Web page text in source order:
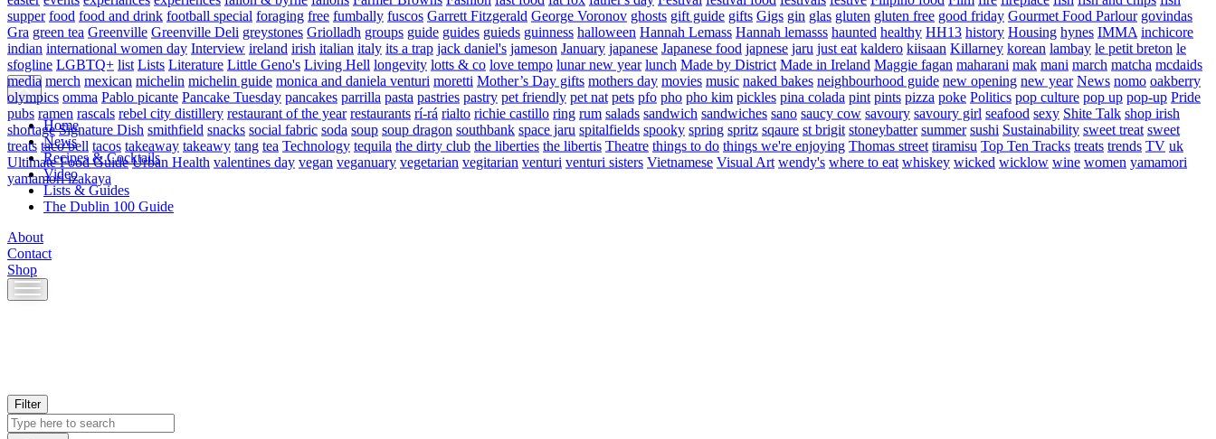
Home
News
Recipes & Cocktails
Video
Lists & Guides
The Dublin 100 Guide
About
Contact
Shop
Skip
to
Filter
supper food food and drink football special foraging free fumbally fuscos Garrett Fitzgerald George Voronov ghosts gift guide gifts Gigs gin glas gluten gluten free good friday Gourmet Food Parlour govindas
Gra green tea Greenville Greenville Deli greystones Griolladh groups guide guides guieds guinness halloween Hannah Lemass Hannah lemasss haunted healthy HH13 history Housing hynes IMMA inchicore
indian international women day Interview ireland irish italian italy its a trap jack daniel's jameson January japanese Japanese food japnese jaru just eat kaldero kiisaan Killarney korean lambay le petit breton le
sfogline LGBTQ+ list Lists Literature Little Geno's Living Hell longevity lotts & co love tempo lunar new year lunch Made by District Made in Ireland Maggie fagan maharani mak mani march matcha mcdaids
media merch mexican michelin michelin guide monica and daniela venturi moretti Mother’s Day gifts mothers day movies music naked bakes neighbourhood guide new opening new year News nomo oakberry
olympics omma Pablo picante Pancake Tuesday pancakes parrilla pasta pastries pastry pet friendly pet nat pets pfo pho pho kim pickles pina colada pint pints pizza poke Politics pop culture pop up pop-up Pride
pubs ramen rascals rebel city distillery restaurant of the year restaurants rí-rá rialto richie castillo ring rum salads sandwich sandwiches sano saucy cow savoury savoury girl seafood sexy Shite Talk shop irish
shortage Signature Dish smithfield snacks social fabric soda soup soup dragon southbank space jaru spitalfields spooky spring spritz sqaure st brigit stoneybatter summer sushi Sustainability sweet treat sweet
treats taco bell tacos takeaway takeawy tang tea Technology tequila the dirty club the liberties the libertis Theatre things to do things we're enjoying Thomas street tiramisu Top Ten Tracks treats trends TV uk
Ultimate Food Guide Urban Health valentines day vegan veganuary vegetarian vegitarian venturi venturi sisters Vietnamese Visual Art wendy's where to eat whiskey wicked wicklow wine women yamamori
yamamori izakaya